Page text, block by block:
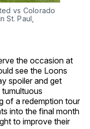
vs Colorado
St. Paul,
the occasion at
see the Loons
spoiler and get
of a redemption tour
into the final month
to improve their